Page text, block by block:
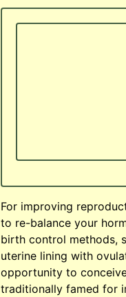
For improving
to re-balance your
birth control methods,
uterine lining with
opportunity to
traditionally famed for